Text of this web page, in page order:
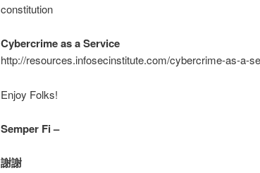
constitution
Cybercrime as a Service
http://resources.infosecinstitute.com/cybercrime-as-a-
Enjoy Folks!
Semper Fi –
謝謝